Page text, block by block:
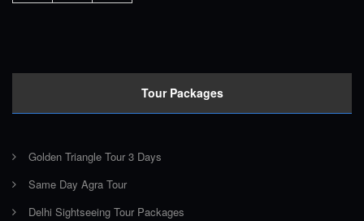
Tour Packages
Golden Triangle Tour 3 Days
Same Day Agra Tour
Delhi Sightseeing Tour Packages